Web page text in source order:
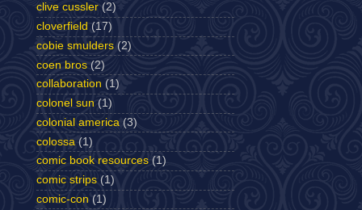
clive cussler (2)
cloverfield (17)
cobie smulders (2)
coen bros (2)
collaboration (1)
colonel sun (1)
colonial america (3)
colossa (1)
comic book resources (1)
comic strips (1)
comic-con (1)